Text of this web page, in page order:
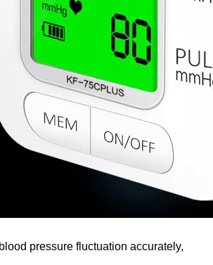
pressure fluctuation accurately,